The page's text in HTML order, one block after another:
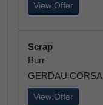
View Offer
Scrap
Burr
GERDAU CORSA
View Offer